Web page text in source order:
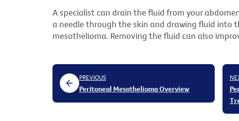
A specialist can drain the fluid from your
a needle through the skin and drawing fluid into
mesothelioma. Removing the fluid can also
PREVIOUS
Peritoneal Mesothelioma Overview